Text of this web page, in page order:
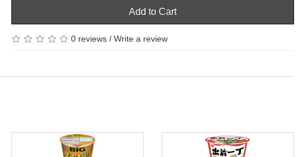
Add to Cart
0 reviews/ Write a review